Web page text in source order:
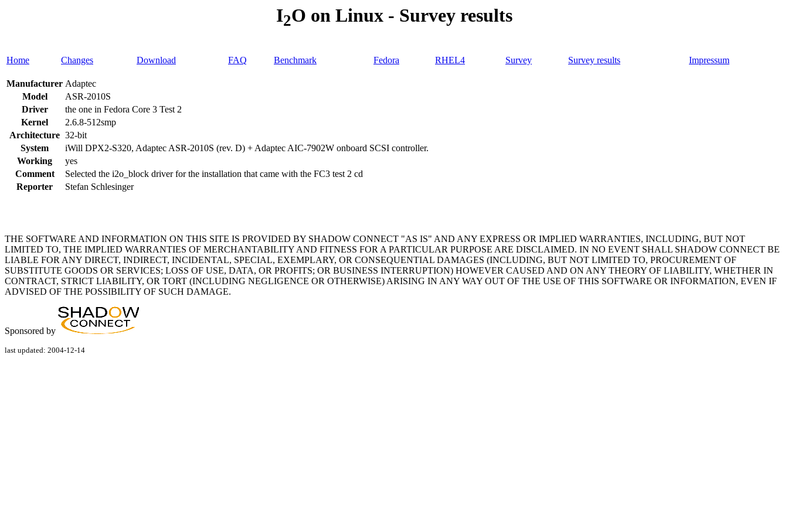
I2O on Linux - Survey results
Home Changes Download FAQ Benchmark Fedora RHEL4 Survey Survey results Impressum
Manufacturer Adaptec
Model
ASR-2010S
Driver
the one in Fedora Core 3 Test 2
Kernel
2.6.8-512smp
Architecture 32-bit
System
iWill DPX2-S320, Adaptec ASR-2010S (rev. D) + Adaptec AIC-7902W onboard SCSI controller.
Working
yes
Comment
Selected the i2o_block driver for the installation that came with the FC3 test 2 cd
Reporter
Stefan Schlesinger
THE SOFTWARE AND INFORMATION ON THIS SITE IS PROVIDED BY SHADOW CONNECT "AS IS" AND ANY EXPRESS OR IMPLIED WARRANTIES, INCLUDING, BUT NOT
LIMITED TO, THE IMPLIED WARRANTIES OF MERCHANTABILITY AND FITNESS FOR A PARTICULAR PURPOSE ARE DISCLAIMED. IN NO EVENT SHALL SHADOW CONNECT BE
LIABLE FOR ANY DIRECT, INDIRECT, INCIDENTAL, SPECIAL, EXEMPLARY, OR CONSEQUENTIAL DAMAGES (INCLUDING, BUT NOT LIMITED TO, PROCUREMENT OF
SUBSTITUTE GOODS OR SERVICES; LOSS OF USE, DATA, OR PROFITS; OR BUSINESS INTERRUPTION) HOWEVER CAUSED AND ON ANY THEORY OF LIABILITY, WHETHER IN
CONTRACT, STRICT LIABILITY, OR TORT (INCLUDING NEGLIGENCE OR OTHERWISE) ARISING IN ANY WAY OUT OF THE USE OF THIS SOFTWARE OR INFORMATION, EVEN IF
ADVISED OF THE POSSIBILITY OF SUCH DAMAGE.
Sponsored by
last updated: 2004-12-14